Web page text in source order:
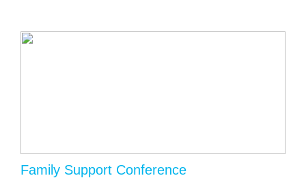
Family Support Conference